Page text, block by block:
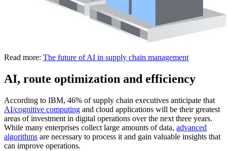
Read more: The future of AI in supply chain management
AI, route optimization and efficiency
According to IBM, 46% of supply chain executives anticipate that
AI/cognitive computing and cloud applications will be their greatest
areas of investment in digital operations over the next three years.
While many enterprises collect large amounts of data, advanced
algorithms are necessary to process it and gain valuable insights that
can improve operations.